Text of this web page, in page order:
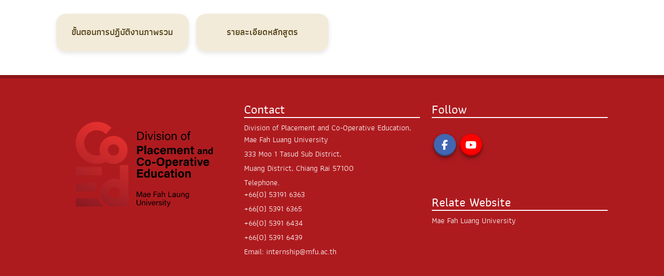
ขั้นตอนการปฏิบัติงานภาพรวม รายละเอียดหลักสูตร
Contact
Division of Placement and Co-Operative Education,
Mae Fah Luang University
333 Moo 1 Tasud Sub District,
Muang District, Chiang Rai 57100
Telephone.
+66(0) 53191 6363
+66(0) 5391 6365
+66(0) 5391 6434
+66(0) 5391 6439
Email: internship@mfu.ac.th
Follow
Relate Website
Mae Fah Luang University